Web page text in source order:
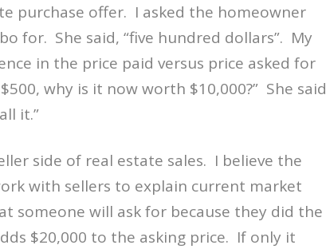
purchase offer. I asked the homeowner
for. She said, “five hundred dollars”. My
in the price paid versus price asked for
why is it now worth $10,000?” She said
it.”
side of real estate sales. I believe the
with sellers to explain current market
someone will ask for because they did the
$20,000 to the asking price. If only it